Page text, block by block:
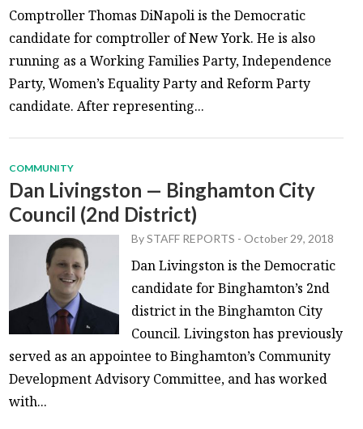
Comptroller Thomas DiNapoli is the Democratic
candidate for comptroller of New York. He is also
running as a Working Families Party, Independence
Party, Women’s Equality Party and Reform Party
candidate. After representing...
COMMUNITY
Dan Livingston — Binghamton City
Council (2nd District)
BySTAFF REPORTS -October 29, 2018
Dan Livingston is the Democratic
candidate for Binghamton’s 2nd
district in the Binghamton City
Council. Livingston has previously
served as an appointee to Binghamton’s Community
Development Advisory Committee, and has worked
with...